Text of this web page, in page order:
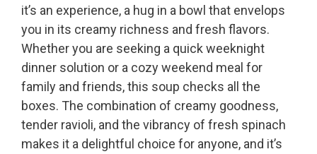
it’s an experience, a hug in a bowl that envelops
you in its creamy richness and fresh flavors.
Whether you are seeking a quick weeknight
dinner solution or a cozy weekend meal for
family and friends, this soup checks all the
boxes. The combination of creamy goodness,
tender ravioli, and the vibrancy of fresh spinach
makes it a delightful choice for anyone, and it’s